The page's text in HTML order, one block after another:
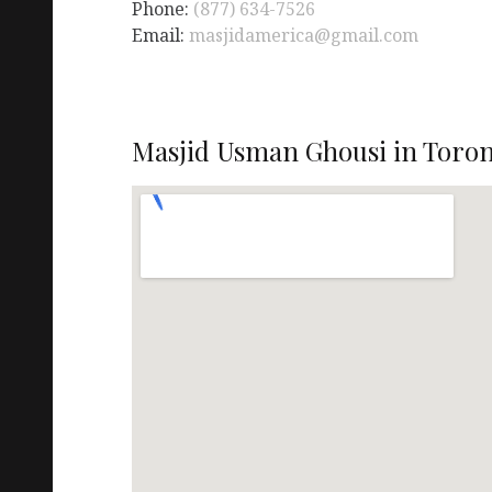
Phone: (877) 634-7526
Email: masjidamerica@gmail.com
Masjid Usman Ghousi in